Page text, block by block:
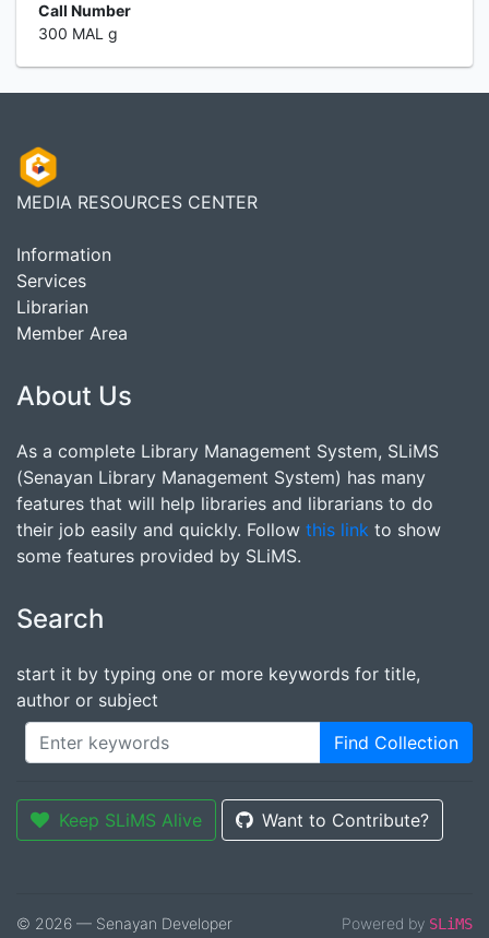
Call Number
300 MAL g
MEDIA RESOURCES CENTER
Information
Services
Librarian
Member Area
About Us
As a complete Library Management System, SLiMS
(Senayan Library Management System) has many
features that will help libraries and librarians to do
their job easily and quickly. Follow this link to show
some features provided by SLiMS.
Search
start it by typing one or more keywords for title,
author or subject
Find Collection
Keep SLiMS Alive Want to Contribute?
© 2026 — Senayan Developer
Powered by SLiMS